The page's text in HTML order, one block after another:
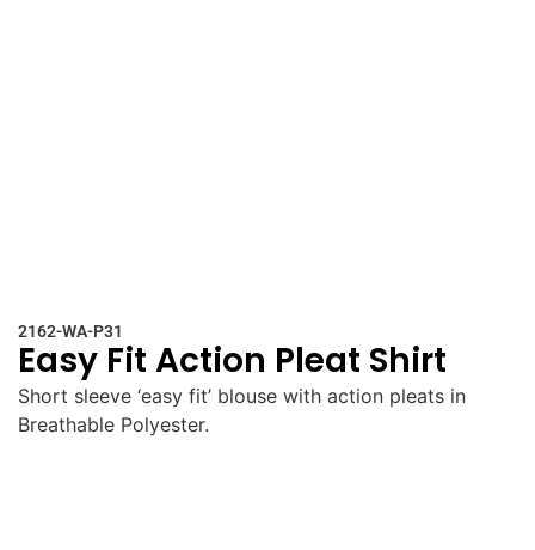
2162-WA-P31
Easy Fit Action Pleat Shirt
Short sleeve ‘easy fit’ blouse with action pleats in
Breathable Polyester.